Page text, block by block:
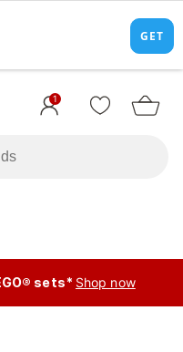
1
sets* Shop now